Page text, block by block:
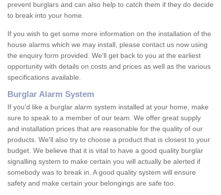
prevent burglars and can also help to catch them if they do decide
to break into your home.
If you wish to get some more information on the installation of the
house alarms which we may install, please contact us now using
the enquiry form provided. We'll get back to you at the earliest
opportunity with details on costs and prices as well as the various
specifications available.
Burglar Alarm System
If you'd like a burglar alarm system installed at your home, make
sure to speak to a member of our team. We offer great supply
and installation prices that are reasonable for the quality of our
products. We'll also try to choose a product that is closest to your
budget. We believe that it is vital to have a good quality burglar
signalling system to make certain you will actually be alerted if
somebody was to break in. A good quality system will ensure
safety and make certain your belongings are safe too.